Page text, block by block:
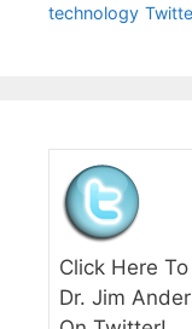
technology
Click Here
Dr. Jim